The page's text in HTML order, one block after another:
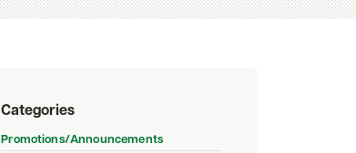
Categories
Promotions/Announcements